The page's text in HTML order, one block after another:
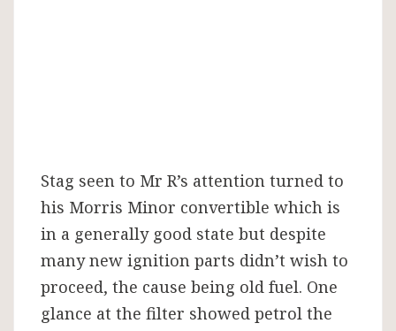
Stag seen to Mr R’s attention turned to
his Morris Minor convertible which is
in a generally good state but despite
many new ignition parts didn’t wish to
proceed, the cause being old fuel. One
glance at the filter showed petrol the